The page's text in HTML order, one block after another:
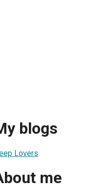
blogs
Lovers
me